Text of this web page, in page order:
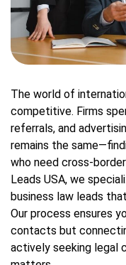
The world of
competitive. Firms
referrals, and
remains the
who need cross-
Leads USA, we
business law leads
Our process ensures
contacts but
actively seeking legal